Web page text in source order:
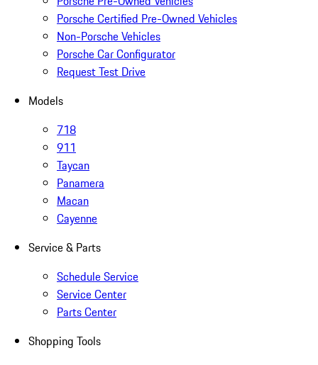
Porsche Certified Pre-Owned Vehicles
Non-Porsche Vehicles
Porsche Car Configurator
Request Test Drive
Models
718
911
Taycan
Panamera
Macan
Cayenne
Service & Parts
Schedule Service
Service Center
Parts Center
Shopping Tools